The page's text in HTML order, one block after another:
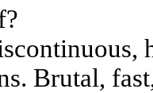
Brutal,